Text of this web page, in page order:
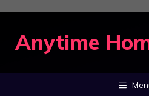
Skip
content
Anytime